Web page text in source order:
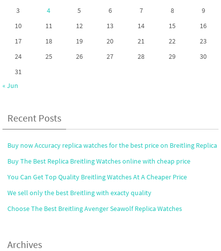
3
4 5 6 7 8
9
10
11 12 13 14 15
16
17
18 19 20 21 22
23
24
25 26 27 28 29
30
31
« Jun
Recent Posts
Buy now Accuracy replica watches for the best price on Breitling Replica
Buy The Best Replica Breitling Watches online with cheap price
You Can Get Top Quality Breitling Watches At A Cheaper Price
We sell only the best Breitling with exacty quality
Choose The Best Breitling Avenger Seawolf Replica Watches
Archives